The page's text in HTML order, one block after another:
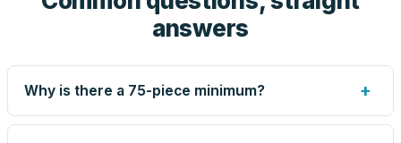
answers
Why is there a 75-piece minimum? +
Screen printing and engraving are set up per design, so